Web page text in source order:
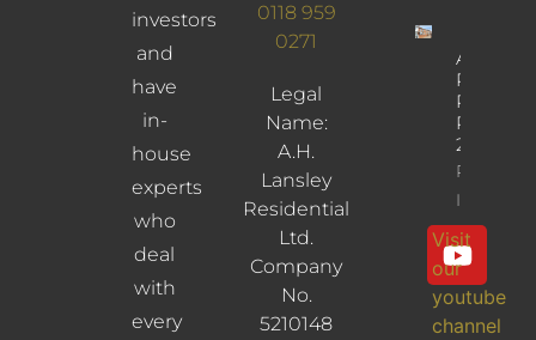
investors
and
have
in-
house
experts
who
deal
with
every
0118 959
0271
Legal
Name:
A.H.
Lansley
Residential
Ltd.
Company
No.
5210148
Albany
Road,
Reading,
RG30
2UL
Property
Info
Visit
our
youtube
channel